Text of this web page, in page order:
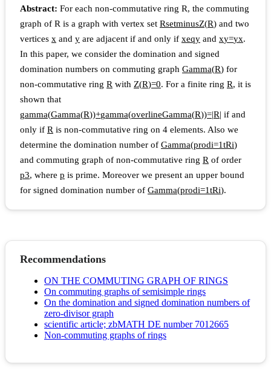
Abstract: For each non-commutative ring R, the commuting
graph of R is a graph with vertex set RsetminusZ(R) and two
vertices x and y are adjacent if and only if xeqy and xy=yx.
In this paper, we consider the domination and signed
domination numbers on commuting graph Gamma(R) for
non-commutative ring R with Z(R)=0. For a finite ring R, it is
shown that
gamma(Gamma(R))+gamma(overlineGamma(R))=|R| if and
only if R is non-commutative ring on 4 elements. Also we
determine the domination number of Gamma(prodi=1tRi)
and commuting graph of non-commutative ring R of order
p3, where p is prime. Moreover we present an upper bound
for signed domination number of Gamma(prodi=1tRi).
Recommendations
ON THE COMMUTING GRAPH OF RINGS
On commuting graphs of semisimple rings
On the domination and signed domination numbers of
zero-divisor graph
scientific article; zbMATH DE number 7012665
Non-commuting graphs of rings